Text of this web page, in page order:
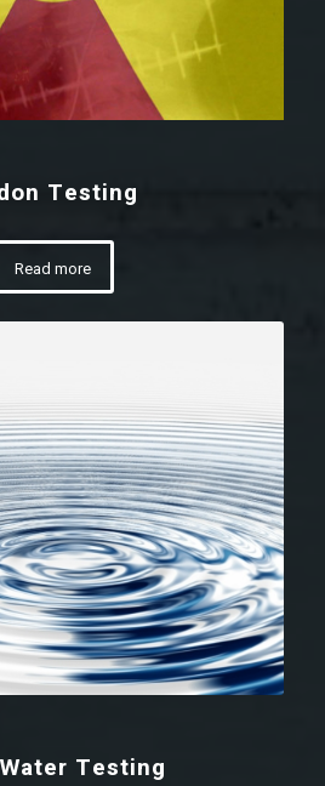
Testing
Read more
Testing